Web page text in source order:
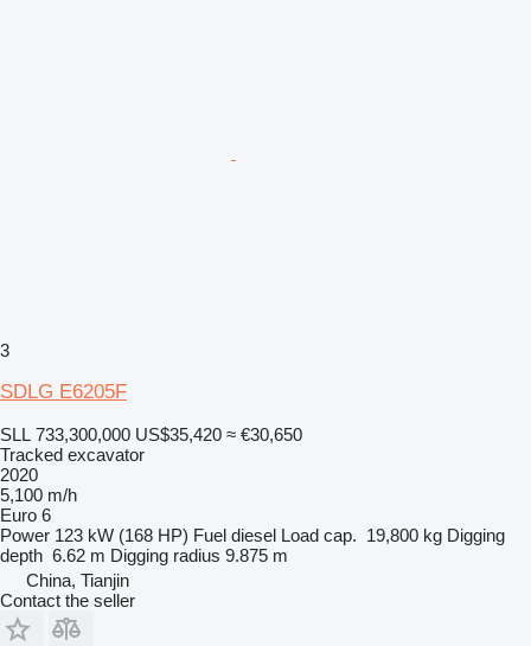
3
SDLG E6205F
SLL 733,300,000 US$35,420 ≈ €30,650
Tracked excavator
2020
5,100 m/h
Euro 6
Power 123 kW (168 HP) Fuel diesel Load cap. 19,800 kg Digging
depth 6.62 m Digging radius 9.875 m
China, Tianjin
Contact the seller